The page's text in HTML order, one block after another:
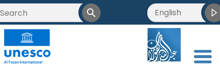
English